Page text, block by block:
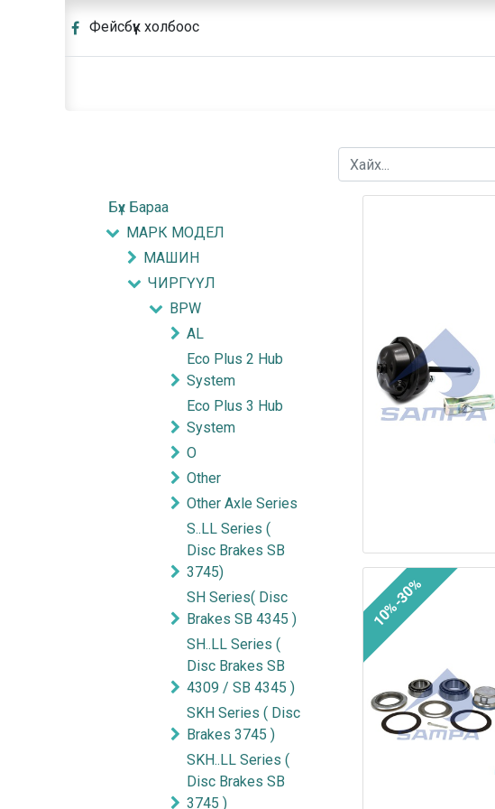
Фейсбүүк холбоос
Бүх Бараа
МАРК МОДЕЛ
МАШИН
ЧИРГҮҮЛ
BPW
AL
Eco Plus 2 Hub
System
Eco Plus 3 Hub
System
O
Other
Other Axle Series
S..LL Series (
Disc Brakes SB
3745)
SH Series( Disc
Brakes SB 4345 )
SH..LL Series (
Disc Brakes SB
4309 / SB 4345 )
SKH Series ( Disc
Brakes 3745 )
SKH..LL Series (
Disc Brakes SB
3745 )
10%-30%